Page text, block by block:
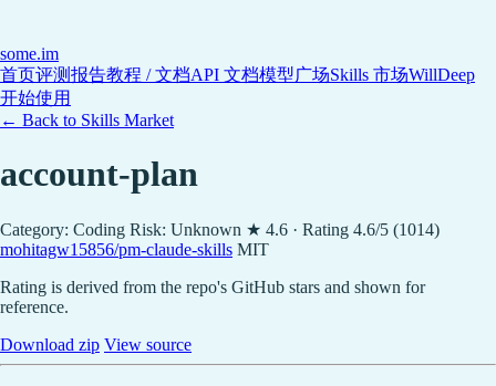
some.im
首页评测报告教程 / 文档API 文档模型广场Skills 市场WillDeep
开始使用
← Back to Skills Market
account-plan
Category: Coding Risk: Unknown ★ 4.6 · Rating 4.6/5 (1014)
mohitagw15856/pm-claude-skills MIT
Rating is derived from the repo's GitHub stars and shown for
reference.
Download zip View source